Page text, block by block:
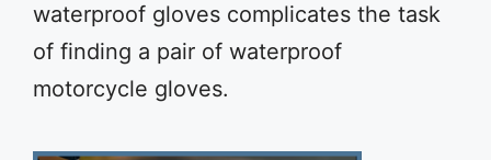
waterproof gloves complicates the task
of finding a pair of waterproof
motorcycle gloves.